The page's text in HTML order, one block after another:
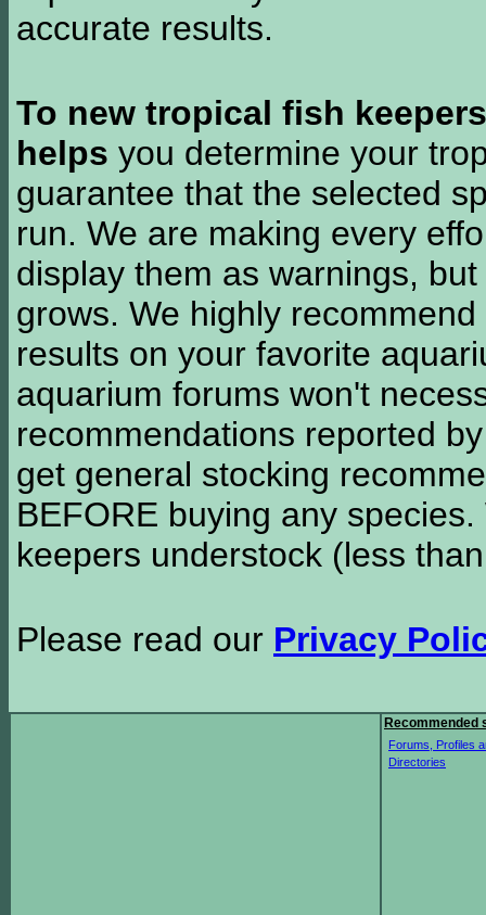
accurate results.
To new tropical fish keepers
helps you determine your
guarantee that the selected
run. We are making every
display them as warnings,
grows. We highly
results on your favorite
aquarium forums won't
recommendations reported
get general stocking
BEFORE buying any
keepers understock (less
Please read our Privacy
Recommended
Forums, Profiles
Directories